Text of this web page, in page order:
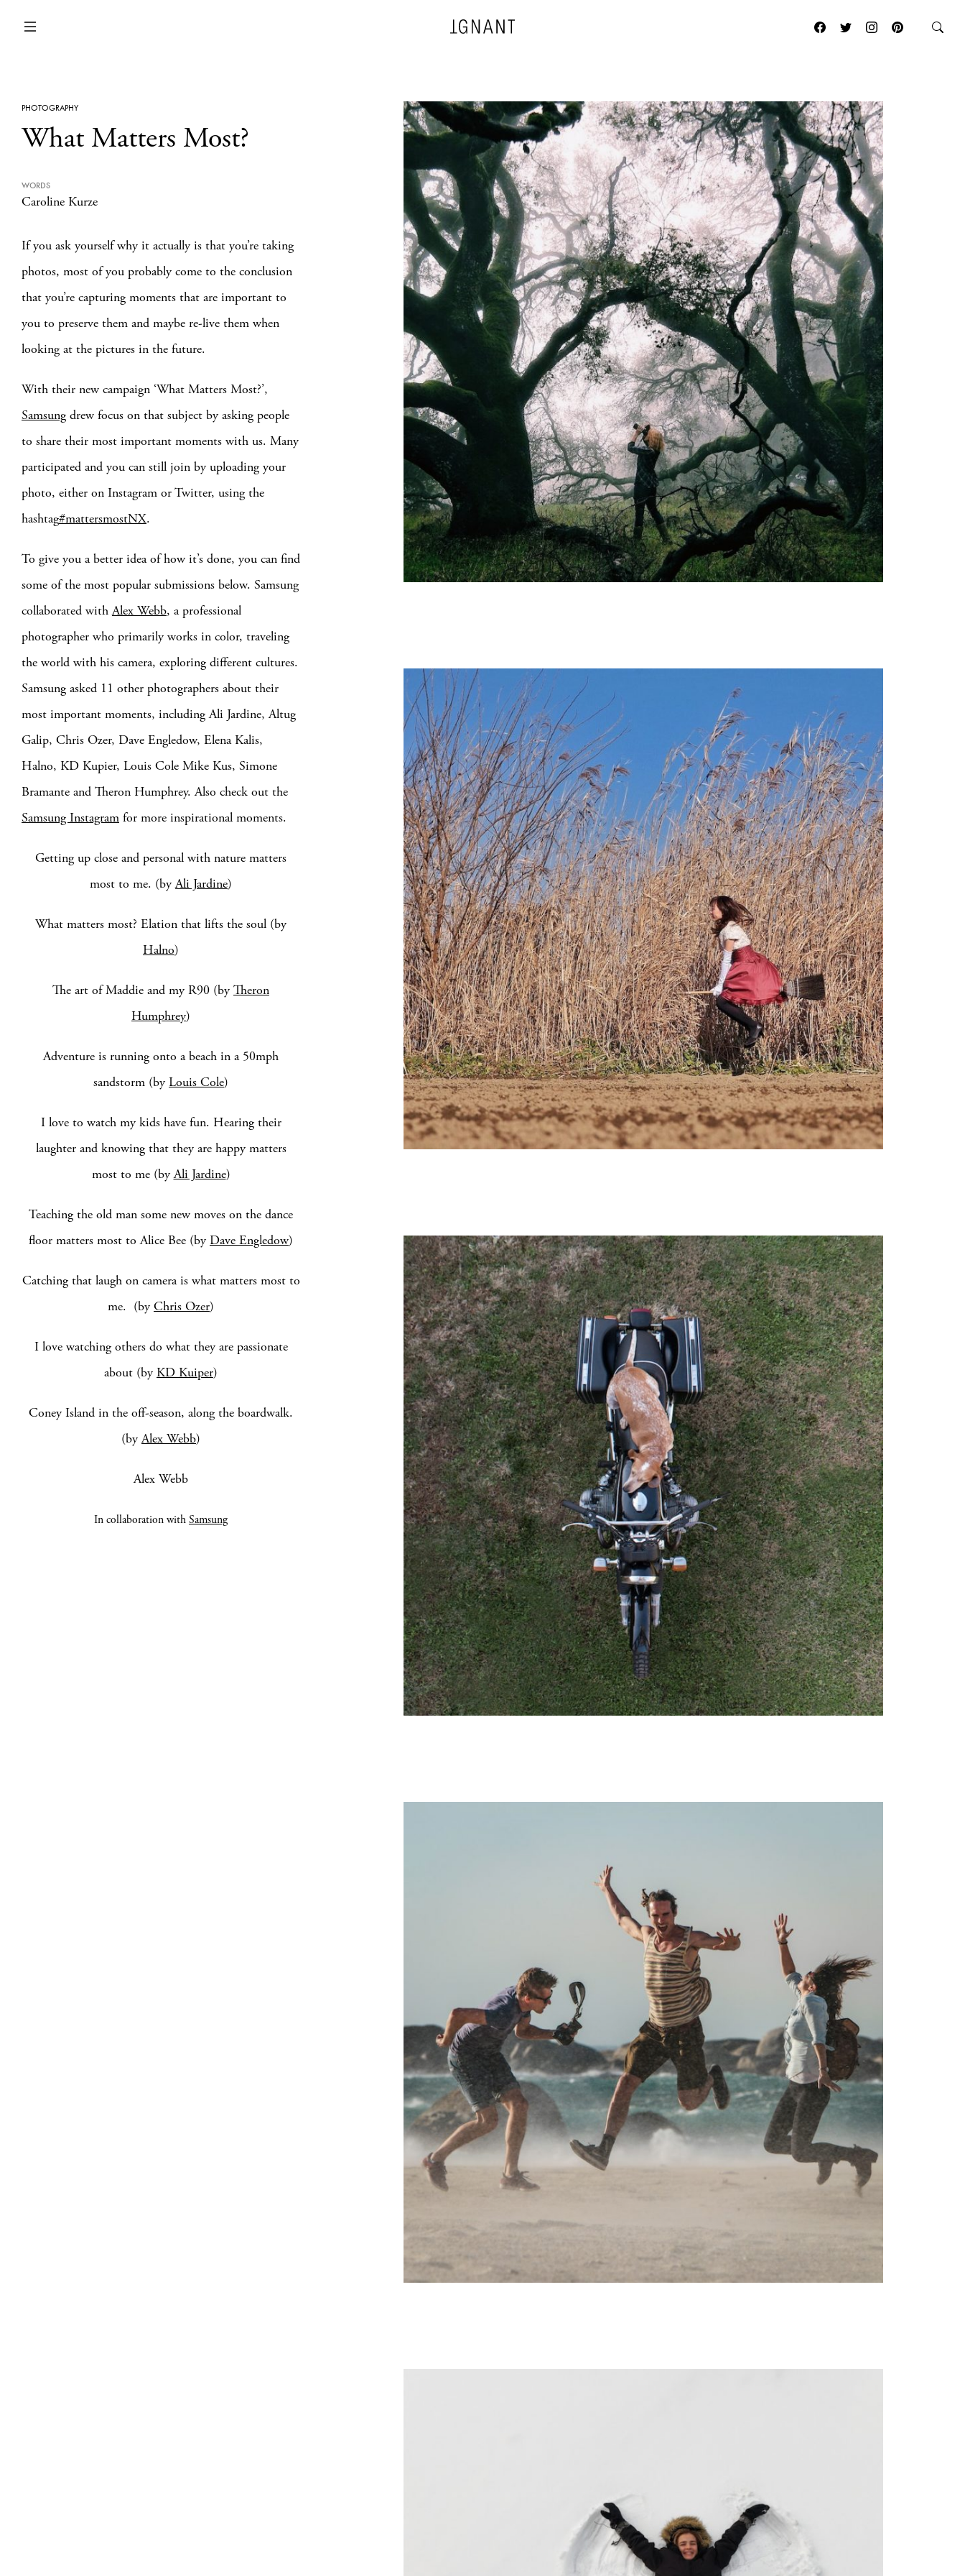
ARCHITECTURE
PHOTOGRAPHY
What Matters Most?
WORDS
Caroline Kurze
If you ask yourself why it actually is that you’re taking
photos, most of you probably come to the conclusion
that you’re capturing moments that are important to
you to preserve them and maybe re-live them when
looking at the pictures in the future.
With their new campaign ‘What Matters Most?’,
Samsung drew focus on that subject by asking people
to share their most important moments with us. Many
participated and you can still join by uploading your
photo, either on Instagram or Twitter, using the
hashtag#mattersmostNX.
To give you a better idea of how it’s done, you can find
some of the most popular submissions below. Samsung
collaborated withAlex Webb, a professional
photographer who primarily works in color, traveling
the world with his camera, exploring different cultures.
Samsung asked 11 other photographers about their
most important moments, including Ali Jardine, Altug
Galip, Chris Ozer, Dave Engledow, Elena Kalis,
Halno, KD Kupier, Louis Cole Mike Kus, Simone
Bramante and Theron Humphrey. Also check out the
Samsung Instagram for more inspirational moments.
Getting up close and personal with nature matters
most to me. (byAli Jardine)
What matters most? Elation that lifts the soul (by
Halno)
The art of Maddie and my R90 (by Theron
Humphrey)
Adventure is running onto a beach in a 50mph
sandstorm (by Louis Cole)
I love to watch my kids have fun. Hearing their
laughter and knowing that they are happy matters
most to me (byAli Jardine)
Teaching the old man some new moves on the dance
floor matters most to Alice Bee (by Dave Engledow)
Catching that laugh on camera is what matters most to
me. (by Chris Ozer)
I love watching others do what they are passionate
about (by KD Kuiper)
Coney Island in the off-season, along the boardwalk.
(byAlex Webb)
Alex Webb
In collaboration with Samsung